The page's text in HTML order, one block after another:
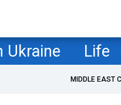
Ukraine Life
MIDDLE EAST